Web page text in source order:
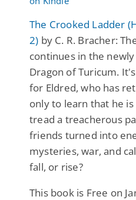
The Crooked Ladder
2) by C. R. Bracher:
continues in the
Dragon of Turicum.
for Eldred, who has
only to learn that he
tread a treacherous
friends turned into
mysteries, war, and
fall, or rise?
This book is Free on